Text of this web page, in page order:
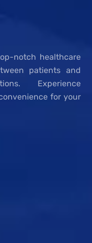
notch healthcare
patients and
Experience
for your